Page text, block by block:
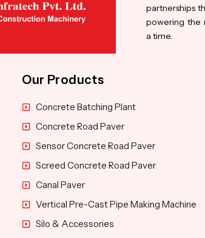
partnerships
powering the
a time.
Our Products
Concrete Batching Plant
Concrete Road Paver
Sensor Concrete Road Paver
Screed Concrete Road Paver
Canal Paver
Vertical Pre-Cast Pipe Making Machine
Silo & Accessories